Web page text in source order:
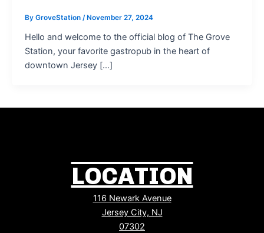
By GroveStation / November 27, 2024
Hello and welcome to the official blog of The Grove
Station, your favorite gastropub in the heart of
downtown Jersey […]
LOCATION
116 Newark Avenue
Jersey City, NJ
07302